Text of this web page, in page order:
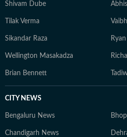
Shivam Dube
Tilak Verma
Sikandar Raza
Wellington Masakadza
Brian Bennett
CITY NEWS
Bengaluru News
Chandigarh News